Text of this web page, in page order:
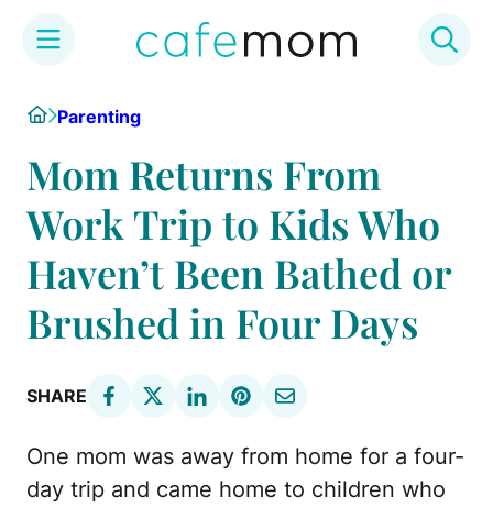
content
HomeParenting
Mom Returns From
Work Trip to Kids Who
Haven’t Been Bathed or
Brushed in Four Days
SHARE
One mom was away from home for a four-
day trip and came home to children who